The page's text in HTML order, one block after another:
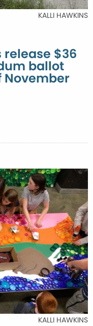
KALLI HAWKINS
release $36
ballot
KALLI HAWKINS